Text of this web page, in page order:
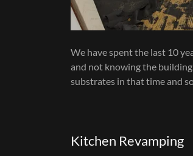
We have spent the last 10
and not knowing the
substrates in that time and
Kitchen Revamping